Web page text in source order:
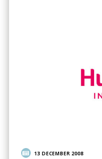
13 DECEMBER 2008